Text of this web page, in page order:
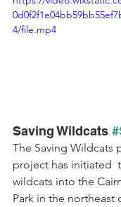
4/file.mp4
Saving Wildcats
The Saving Wildcats
project has initiated
wildcats into the
Park in the northeast